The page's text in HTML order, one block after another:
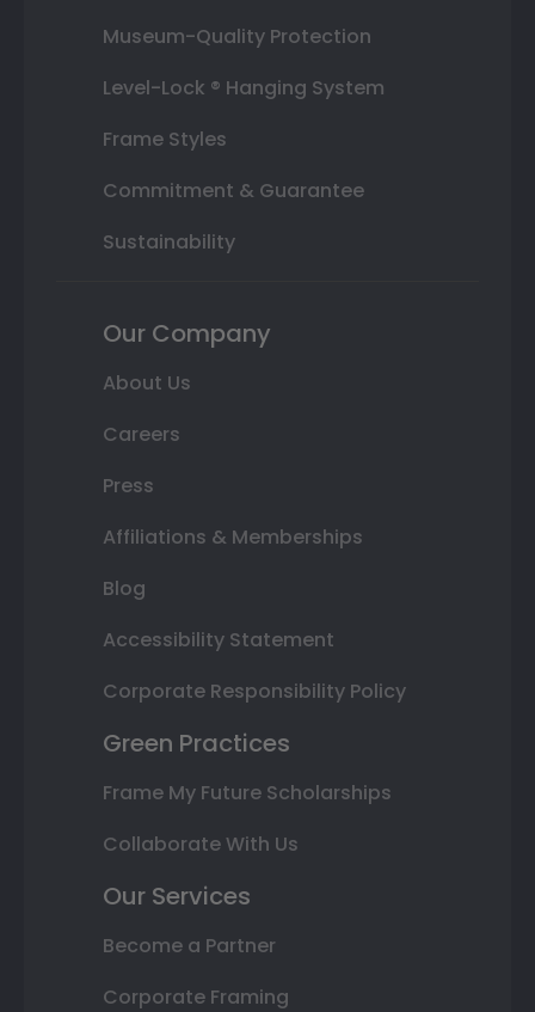
Museum-Quality Protection
Level-Lock ® Hanging System
Frame Styles
Commitment & Guarantee
Sustainability
Our Company
About Us
Careers
Press
Affiliations & Memberships
Blog
Accessibility Statement
Corporate Responsibility Policy
Green Practices
Frame My Future Scholarships
Collaborate With Us
Our Services
Become a Partner
Corporate Framing